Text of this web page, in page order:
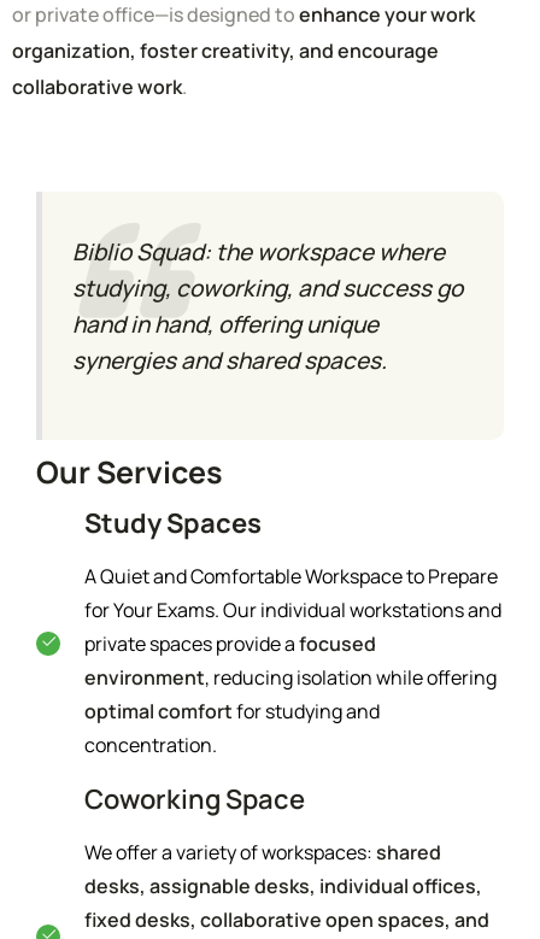
or private office—is designed toenhance your work
organization, foster creativity, and encourage
collaborative work.
Biblio Squad: the workspace where
studying, coworking, and success go
hand in hand, offering unique
synergies and shared spaces.
Our Services
Study Spaces
A Quiet and Comfortable Workspace to Prepare
for Your Exams. Our individual workstations and
private spaces provide afocused
environment, reducing isolation while offering
optimal comfortfor studying and
concentration.
Coworking Space
We offer a variety of workspaces:shared
desks, assignable desks, individual offices,
fixed desks, collaborative open spaces, and